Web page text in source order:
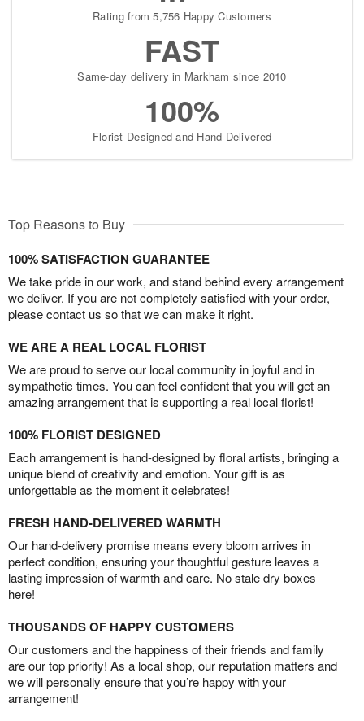
Rating from 5,756 Happy Customers
FAST
Same-day delivery in Markham since 2010
100%
Florist-Designed and Hand-Delivered
Top Reasons to Buy
100% SATISFACTION GUARANTEE
We take pride in our work, and stand behind every arrangement
we deliver. If you are not completely satisfied with your order,
please contact us so that we can make it right.
WE ARE A REAL LOCAL FLORIST
We are proud to serve our local community in joyful and in
sympathetic times. You can feel confident that you will get an
amazing arrangement that is supporting a real local florist!
100% FLORIST DESIGNED
Each arrangement is hand-designed by floral artists, bringing a
unique blend of creativity and emotion. Your gift is as
unforgettable as the moment it celebrates!
FRESH HAND-DELIVERED WARMTH
Our hand-delivery promise means every bloom arrives in
perfect condition, ensuring your thoughtful gesture leaves a
lasting impression of warmth and care. No stale dry boxes
here!
THOUSANDS OF HAPPY CUSTOMERS
Our customers and the happiness of their friends and family
are our top priority! As a local shop, our reputation matters and
we will personally ensure that you’re happy with your
arrangement!